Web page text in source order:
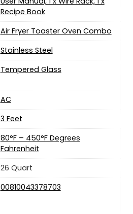
Recipe Book
Air Fryer Toaster Oven Combo
Stainless Steel
Tempered Glass
‎AC
3 Feet
80°F – 450°F Degrees
Fahrenheit
26 Quart
00810043378703